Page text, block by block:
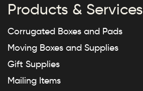
Products & Services
Corrugated Boxes and Pads
Moving Boxes and Supplies
Gift Supplies
Mailing Items